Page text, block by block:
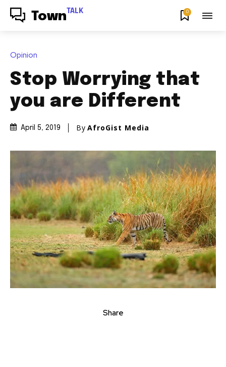
Town TALK 0
Opinion
Stop Worrying that
you are Different
April 5, 2019 By AfroGist Media
Share